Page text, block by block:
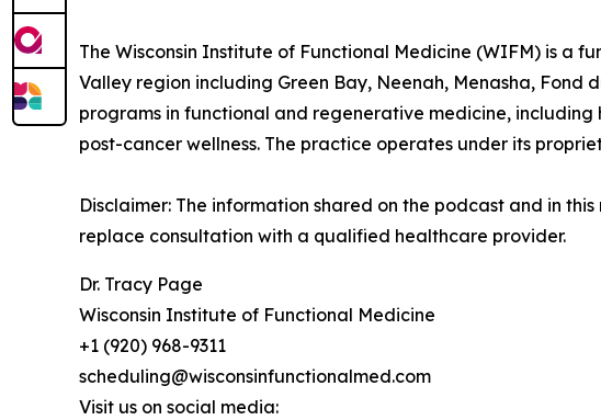
The Wisconsin Institute of Functional Medicine (WIFM) is a
Valley region including Green Bay, Neenah, Menasha, Fond
programs in functional and regenerative medicine,
post-cancer wellness. The practice operates under its
Disclaimer: The information shared on the podcast and in
replace consultation with a qualified healthcare provider.
Dr. Tracy Page
Wisconsin Institute of Functional Medicine
+1 (920) 968-9311
scheduling@wisconsinfunctionalmed.com
Visit us on social media: